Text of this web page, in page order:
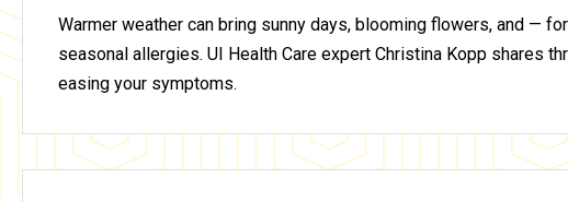
Warmer weather can bring sunny days, blooming flowers, and —
seasonal allergies. UI Health Care expert Christina Kopp shares
easing your symptoms.